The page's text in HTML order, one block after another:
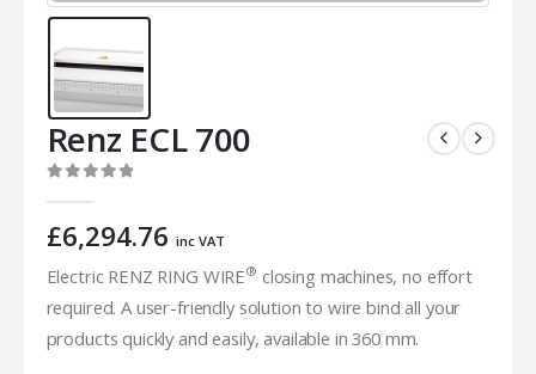
Renz ECL 700
£6,294.76 inc VAT
Electric RENZ RING WIRE® closing machines, no effort
required. A user-friendly solution to wire bind all your
products quickly and easily, available in 360 mm.